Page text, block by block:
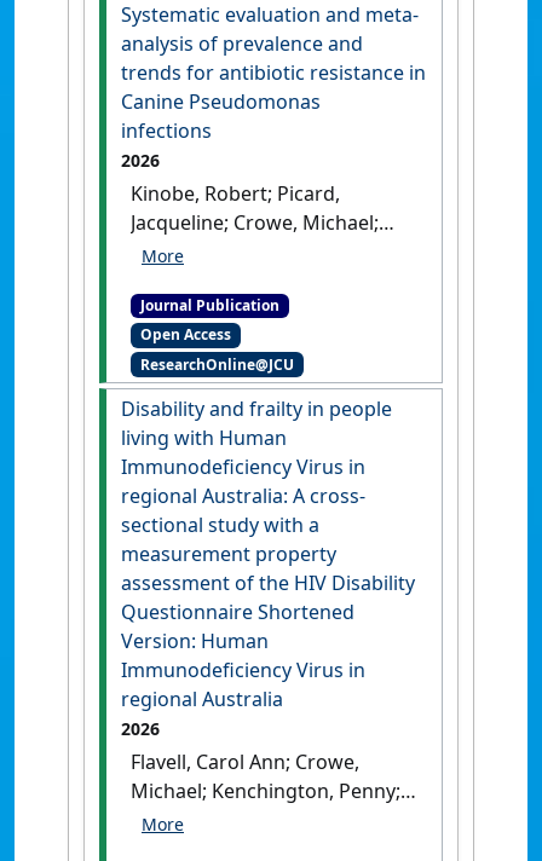
Systematic evaluation and meta-
analysis of prevalence and
trends for antibiotic resistance in
Canine Pseudomonas
infections
2026
Kinobe, Robert; Picard,
Jacqueline; Crowe, Michael;
Fitzgerald, Isabella; Hong,
evaluation and meta-
analysis of prevalence and
trends for antibiotic
resistance in Canine
Pseudomonas infections'
Veterinary Journal
, 317 . [DOI]
Journal Publication
Open Access
ResearchOnline@JCU
Disability and frailty in people
living with Human
Immunodeficiency Virus in
regional Australia: A cross-
sectional study with a
measurement property
assessment of the HIV Disability
Questionnaire Shortened
Version: Human
Immunodeficiency Virus in
regional Australia
2026
Flavell, Carol Ann; Crowe,
Michael; Kenchington, Penny;
Jones, Anne; Barker, Ruth;